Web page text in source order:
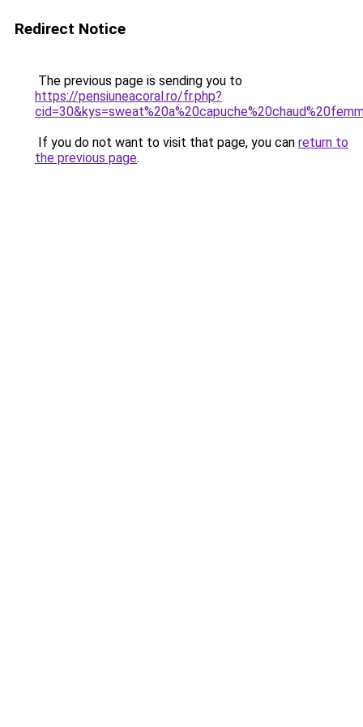
Redirect Notice
The previous page is sending you to
https://pensiuneacoral.ro/fr.php?
If you do not want to visit that page, you can return to
the previous page.